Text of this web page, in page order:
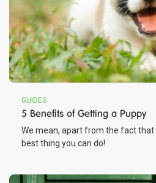
GUIDES
5 Benefits of Getting a Puppy
We mean, apart from the fact that
best thing you can do!